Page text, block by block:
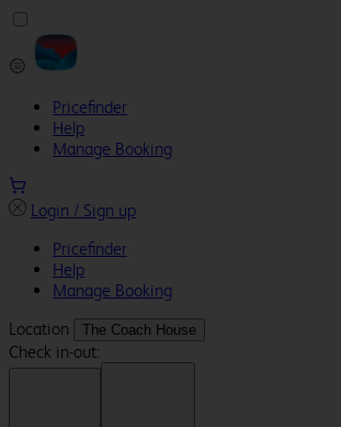
Pricefinder
Help
Manage Booking
Login / Sign up
Pricefinder
Help
Manage Booking
Location
The Coach House
Check in-out: